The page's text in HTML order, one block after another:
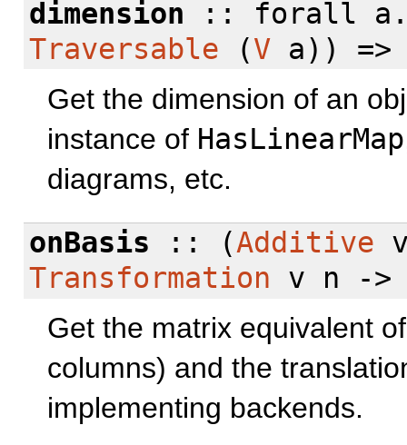
dimension :: forall
Traversable (V a))
Get the dimension of an
instance of HasLinearMap
diagrams, etc.
onBasis :: (Additive
Transformation v n -
Get the matrix equivalent
columns) and the
implementing backends.